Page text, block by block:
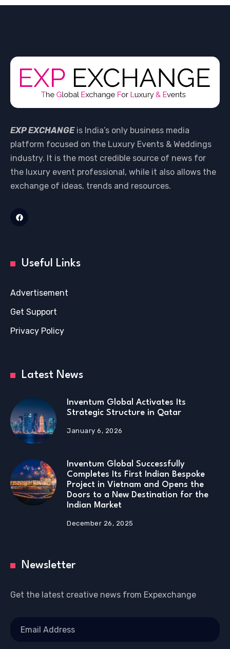
EXP EXCHANGEis India’s only business media
platform focused on the Luxury Events & Weddings
industry. It is the most credible source of news for
the luxury event professional, while it also allows the
exchange of ideas, trends and resources.
Useful Links
Advertisement
Get Support
Privacy Policy
Latest News
Inventum Global Activates Its
Strategic Structure in Qatar
January 6, 2026
Inventum Global Successfully
Completes Its First Indian Bespoke
Project in Vietnam and Opens the
Doors to a New Destination for the
Indian Market
December 26, 2025
Newsletter
Get the latest creative news from Expexchange